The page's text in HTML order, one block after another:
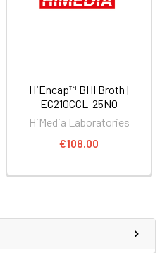
HiEncap™ BHI Broth |
EC210CCL-25NO
HiMedia Laboratories
€108.00